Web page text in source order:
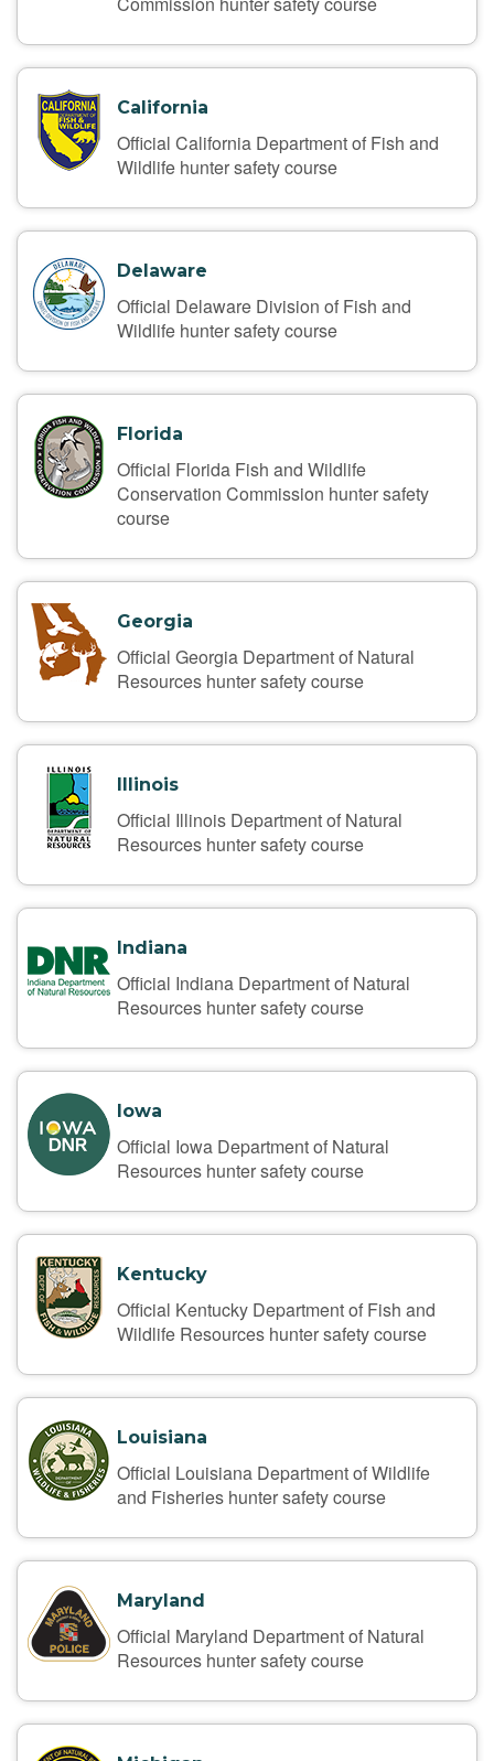
California
Official California Department of Fish and
Wildlife hunter safety course
Delaware
Official Delaware Division of Fish and
Wildlife hunter safety course
Florida
Official Florida Fish and Wildlife
Conservation Commission hunter safety
course
Georgia
Official Georgia Department of Natural
Resources hunter safety course
Illinois
Official Illinois Department of Natural
Resources hunter safety course
Indiana
Official Indiana Department of Natural
Resources hunter safety course
Iowa
Official Iowa Department of Natural
Resources hunter safety course
Kentucky
Official Kentucky Department of Fish and
Wildlife Resources hunter safety course
Louisiana
Official Louisiana Department of Wildlife
and Fisheries hunter safety course
Maryland
Official Maryland Department of Natural
Resources hunter safety course